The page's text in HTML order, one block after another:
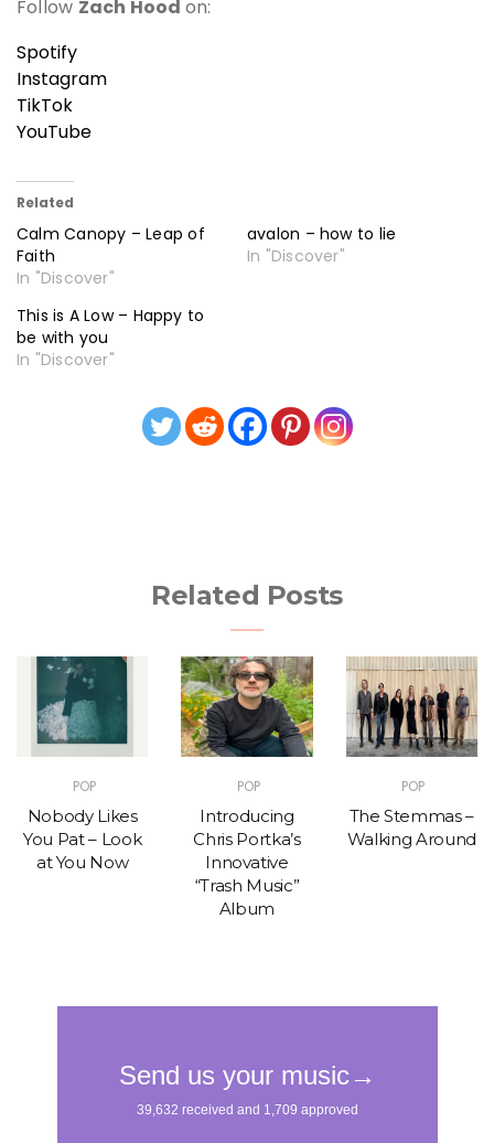
Follow Zach Hood on:
Spotify
Instagram
TikTok
YouTube
Related
Calm Canopy – Leap of
Faith
In "Discover"
avalon – how to lie
In "Discover"
This is A Low – Happy to
be with you
In "Discover"
Related Posts
POP
Nobody Likes
You Pat – Look
at You Now
POP
Introducing
Chris Portka’s
Innovative
“Trash Music”
Album
POP
The Stemmas –
Walking Around